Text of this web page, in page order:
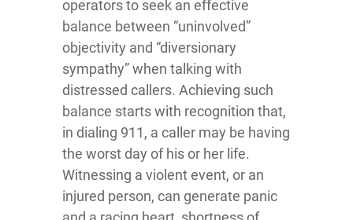
operators to seek an effective
balance between “uninvolved”
objectivity and “diversionary
sympathy” when talking with
distressed callers. Achieving such
balance starts with recognition that,
in dialing 911, a caller may be having
the worst day of his or her life.
Witnessing a violent event, or an
injured person, can generate panic